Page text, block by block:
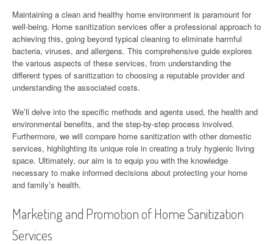
Maintaining a clean and healthy home environment is paramount for
well-being. Home sanitization services offer a professional approach to
achieving this, going beyond typical cleaning to eliminate harmful
bacteria, viruses, and allergens. This comprehensive guide explores
the various aspects of these services, from understanding the
different types of sanitization to choosing a reputable provider and
understanding the associated costs.
We’ll delve into the specific methods and agents used, the health and
environmental benefits, and the step-by-step process involved.
Furthermore, we will compare home sanitization with other domestic
services, highlighting its unique role in creating a truly hygienic living
space. Ultimately, our aim is to equip you with the knowledge
necessary to make informed decisions about protecting your home
and family’s health.
Marketing and Promotion of Home Sanitization
Services